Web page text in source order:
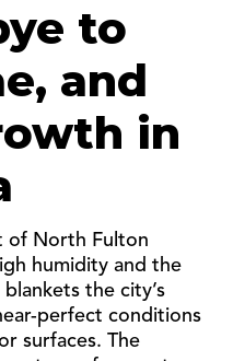
to
and
in
of North Fulton
humidity and the
the city’s
perfect conditions
surfaces. The